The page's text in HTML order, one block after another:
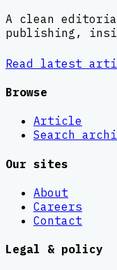
A clean
publishing,
Read latest
Browse
Article
Search
Our sites
About
Careers
Contact
Legal & policy